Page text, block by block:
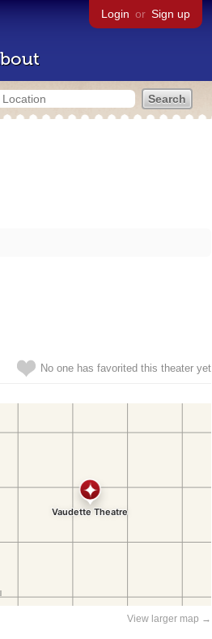
Login or Sign up
No one has favorited this theater yet
View larger map →